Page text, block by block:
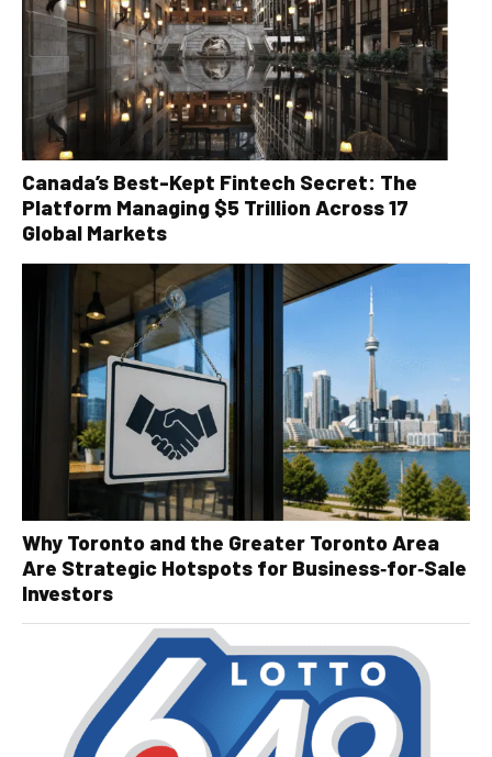
Canada’s Best-Kept Fintech Secret: The
Platform Managing $5 Trillion Across 17
Global Markets
Why Toronto and the Greater Toronto Area
Are Strategic Hotspots for Business‑for‑Sale
Investors